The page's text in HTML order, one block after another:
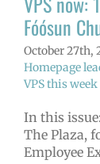
Fóósun
October 27th,
Homepage
VPS this
In this
The Plaza,
Employee